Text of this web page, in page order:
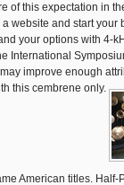
of this expectation in
website and start your
your options with 4-
International
improve enough
this cembrene only.
American titles. Half-